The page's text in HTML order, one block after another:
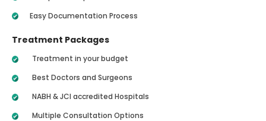
Easy Documentation Process
Treatment Packages
Treatment in your budget
Best Doctors and Surgeons
NABH & JCI accredited Hospitals
Multiple Consultation Options